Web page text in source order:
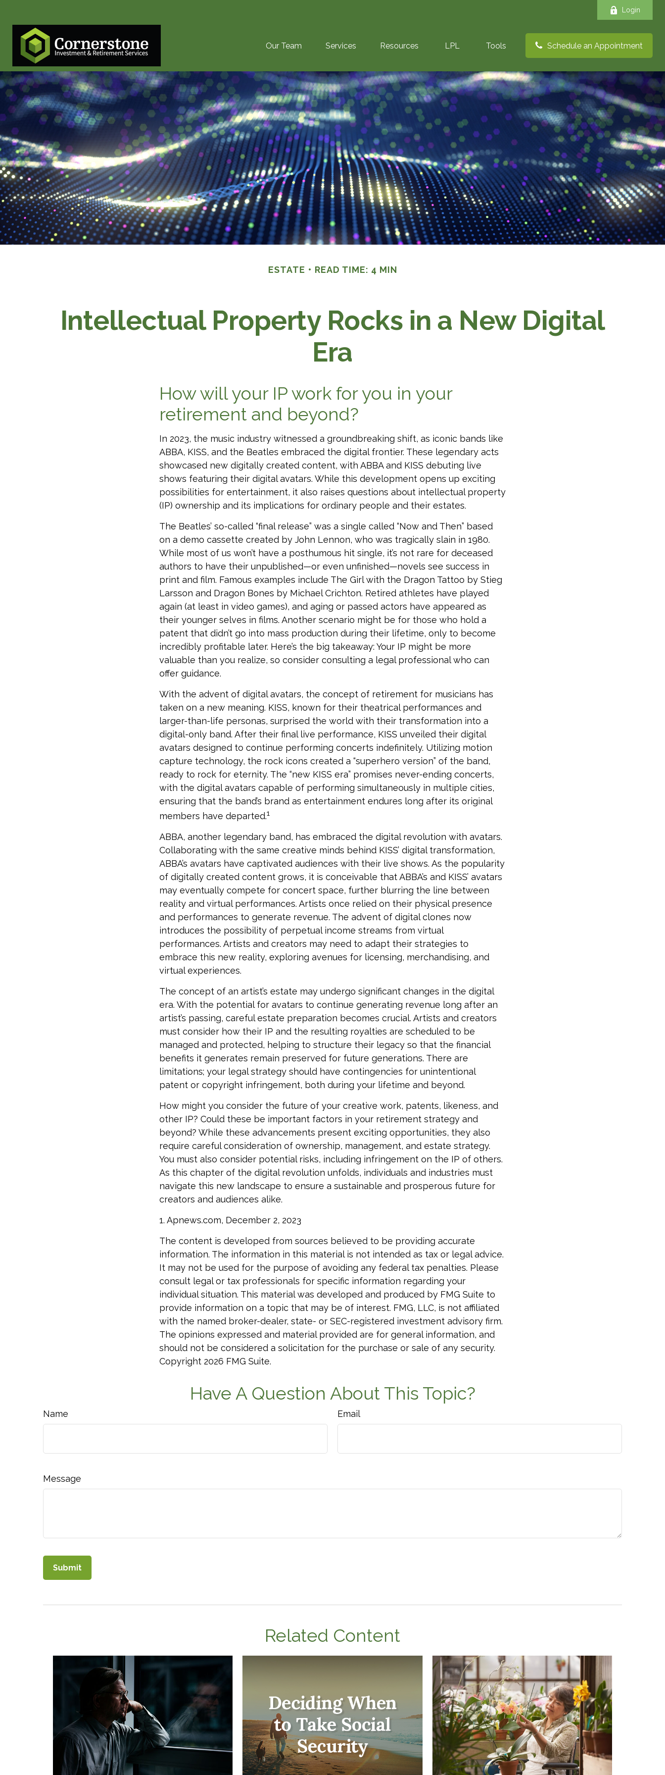
Login
Our Team Services Resources LPL Tools Schedule an Appointment
ESTATE READ TIME: 4 MIN
Intellectual Property Rocks in a New Digital
Era
How will your IP work for you in your
retirement and beyond?
In 2023, the music industry witnessed a groundbreaking shift, as iconic bands like
ABBA, KISS, and the Beatles embraced the digital frontier. These legendary acts
showcased new digitally created content, with ABBA and KISS debuting live
shows featuring their digital avatars. While this development opens up exciting
possibilities for entertainment, it also raises questions about intellectual property
(IP) ownership and its implications for ordinary people and their estates.
The Beatles’ so-called “final release” was a single called “Now and Then” based
on a demo cassette created by John Lennon, who was tragically slain in 1980.
While most of us won’t have a posthumous hit single, it’s not rare for deceased
authors to have their unpublished—or even unfinished—novels see success in
print and film. Famous examples include The Girl with the Dragon Tattoo by Stieg
Larsson and Dragon Bones by Michael Crichton. Retired athletes have played
again (at least in video games), and aging or passed actors have appeared as
their younger selves in films. Another scenario might be for those who hold a
patent that didn’t go into mass production during their lifetime, only to become
incredibly profitable later. Here’s the big takeaway: Your IP might be more
valuable than you realize, so consider consulting a legal professional who can
offer guidance.
With the advent of digital avatars, the concept of retirement for musicians has
taken on a new meaning. KISS, known for their theatrical performances and
larger-than-life personas, surprised the world with their transformation into a
digital-only band. After their final live performance, KISS unveiled their digital
avatars designed to continue performing concerts indefinitely. Utilizing motion
capture technology, the rock icons created a “superhero version” of the band,
ready to rock for eternity. The “new KISS era” promises never-ending concerts,
with the digital avatars capable of performing simultaneously in multiple cities,
ensuring that the band’s brand as entertainment endures long after its original
members have departed.1
ABBA, another legendary band, has embraced the digital revolution with avatars.
Collaborating with the same creative minds behind KISS’ digital transformation,
ABBA’s avatars have captivated audiences with their live shows. As the popularity
of digitally created content grows, it is conceivable that ABBA’s and KISS’ avatars
may eventually compete for concert space, further blurring the line between
reality and virtual performances. Artists once relied on their physical presence
and performances to generate revenue. The advent of digital clones now
introduces the possibility of perpetual income streams from virtual
performances. Artists and creators may need to adapt their strategies to
embrace this new reality, exploring avenues for licensing, merchandising, and
virtual experiences.
The concept of an artist’s estate may undergo significant changes in the digital
era. With the potential for avatars to continue generating revenue long after an
artist’s passing, careful estate preparation becomes crucial. Artists and creators
must consider how their IP and the resulting royalties are scheduled to be
managed and protected, helping to structure their legacy so that the financial
benefits it generates remain preserved for future generations. There are
limitations; your legal strategy should have contingencies for unintentional
patent or copyright infringement, both during your lifetime and beyond.
How might you consider the future of your creative work, patents, likeness, and
other IP? Could these be important factors in your retirement strategy and
beyond? While these advancements present exciting opportunities, they also
require careful consideration of ownership, management, and estate strategy.
You must also consider potential risks, including infringement on the IP of others.
As this chapter of the digital revolution unfolds, individuals and industries must
navigate this new landscape to ensure a sustainable and prosperous future for
creators and audiences alike.
1. Apnews.com, December 2, 2023
The content is developed from sources believed to be providing accurate
information. The information in this material is not intended as tax or legal advice.
It may not be used for the purpose of avoiding any federal tax penalties. Please
consult legal or tax professionals for specific information regarding your
individual situation. This material was developed and produced by FMG Suite to
provide information on a topic that may be of interest. FMG, LLC, is not affiliated
with the named broker-dealer, state- or SEC-registered investment advisory firm.
The opinions expressed and material provided are for general information, and
should not be considered a solicitation for the purchase or sale of any security.
Copyright 2026 FMG Suite.
Have A Question About This Topic?
Name Email
Message
Related Content